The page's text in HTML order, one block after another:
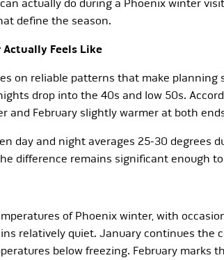
actually do during a Phoenix winter
define the season.
Feels Like
on reliable patterns that make
drop into the 40s and low 50s.
and February slightly warmer at both
day and night averages 25-30
difference remains significant enough
of Phoenix winter, with
relatively quiet. January continues
below freezing. February